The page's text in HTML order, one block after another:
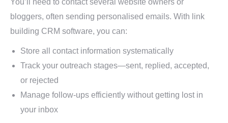
You’ll need to contact several website owners or
bloggers, often sending personalised emails. With link
building CRM software, you can:
Store all contact information systematically
Track your outreach stages—sent, replied, accepted,
or rejected
Manage follow-ups efficiently without getting lost in
your inbox